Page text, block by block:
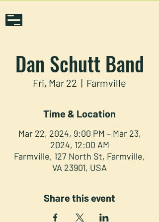
Dan Schutt Band
Fri, Mar 22
  |
Farmville
Time & Location
Mar 22, 2024, 9:00 PM – Mar 23,
2024, 12:00 AM
Farmville, 127 North St, Farmville,
VA 23901, USA
Share this event